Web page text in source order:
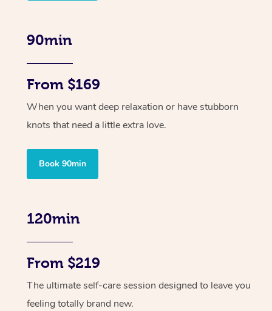
90min
From $169
When you want deep relaxation or have stubborn
knots that need a little extra love.
Book 90min
120min
From $219
The ultimate self-care session designed to leave you
feeling totally brand new.